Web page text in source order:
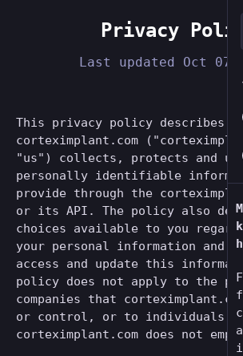
Privacy
Last updated Oct 07,
This privacy policy describes
corteximplant.com
"us") collects, protects and
personally identifiable
provide through the
or its API. The policy also
choices available to you
your personal information and
access and update this
policy does not apply to the
companies that
or control, or to individuals
corteximplant.com does not